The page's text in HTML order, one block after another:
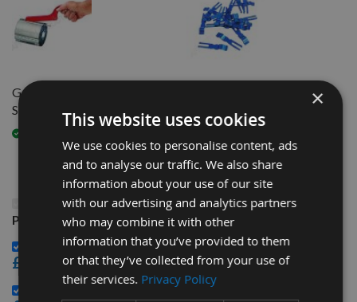
Genuine Tersa Spanner 1 Size
Suits All
Genuine Tersa R2000 Block
CLIPS per piece
This Product: 120mm Genuine Swiss CHROME Tersa
Planer Blade Knife
Genuine Tersa Spanner 1 Size Suits All -
£32.40
Genuine Tersa R2000 Block CLIPS per piece -
×
This website uses cookies
We use cookies to personalise content, ads
and to analyse our traffic. We also share
information about your use of our site
with our advertising and analytics partners
who may combine it with other
information that you’ve provided to them
or that they’ve collected from your use of
their services. Privacy Policy